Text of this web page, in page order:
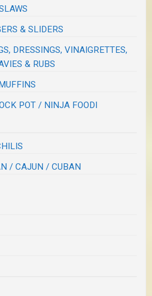
& SLIDERS
DRESSINGS, VINAIGRETTES,
& RUBS
POT / NINJA FOODI
/ CAJUN / CUBAN